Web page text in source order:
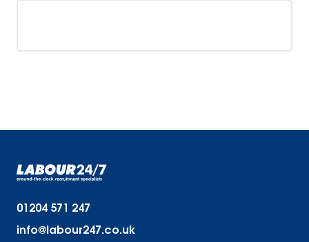
01204 571 247
info@labour247.co.uk